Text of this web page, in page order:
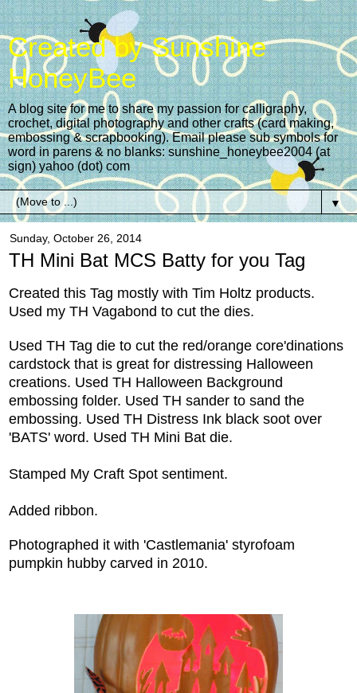
Created by Sunshine
HoneyBee
A blog site for me to share my passion for calligraphy,
crochet, digital photography and other crafts (card making,
embossing & scrapbooking). Email please sub symbols for
word in parens & no blanks: sunshine_honeybee2004 (at
sign) yahoo (dot) com
▼
Sunday, October 26, 2014
TH Mini Bat MCS Batty for you Tag
Created this Tag mostly with Tim Holtz products.
Used my TH Vagabond to cut the dies.
Used TH Tag die to cut the red/orange core'dinations
cardstock that is great for distressing Halloween
creations. Used TH Halloween Background
embossing folder. Used TH sander to sand the
embossing. Used TH Distress Ink black soot over
'BATS' word. Used TH Mini Bat die.
Stamped My Craft Spot sentiment.
Added ribbon.
Photographed it with 'Castlemania' styrofoam
pumpkin hubby carved in 2010.